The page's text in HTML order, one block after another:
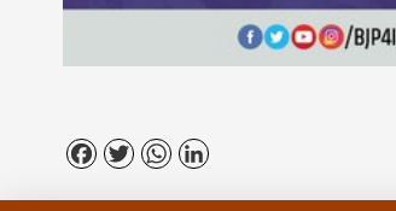
Facebook
TwitterWhatsApp